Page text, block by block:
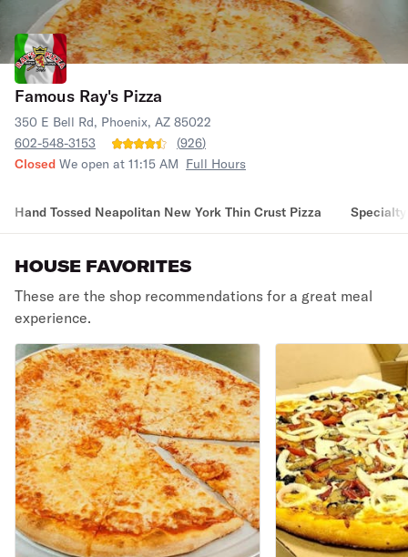
Famous Ray's Pizza
350 E Bell Rd, Phoenix, AZ 85022
602-548-3153
(926)
Closed We open at 11:15 AM Full Hours
Hand Tossed Neapolitan New York Thin Crust Pizza
HOUSE FAVORITES
These are the shop recommendations for a great meal
experience.